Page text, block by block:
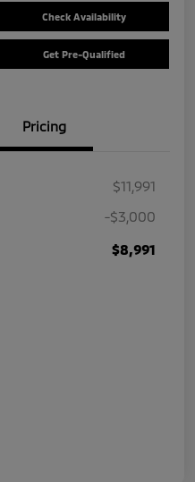
Check Availability
Get Pre-Qualified
Pricing
$11,991
-$3,000
$8,991